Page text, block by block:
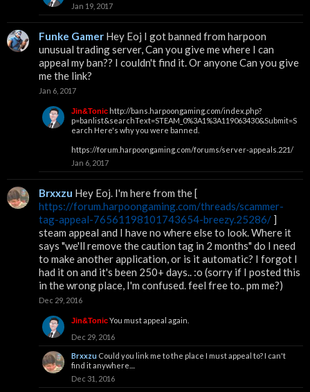
Jan 19, 2017
Funke Gamer Hey Eoj I got banned from harpoon
unusual trading server, Can you give me where I can
appeal my ban?? I couldn't find it. Or anyone Can you give
me the link?
Jan 6, 2017
Jin&Tonic http://bans.harpoongaming.com/index.php?
p=banlist&searchText=STEAM_0%3A1%3A119063430&Submit=S
earch Here's why you were banned.
https://forum.harpoongaming.com/forums/server-appeals.221/
Jan 6, 2017
Brxxzu Hey Eoj. I'm here from the [
https://forum.harpoongaming.com/threads/scammer-
tag-appeal-76561198101743654-breezy.25286/ ]
steam appeal and I have no where else to look. Where it
says "we'll remove the caution tag in 2 months" do I need
to make another application, or is it automatic? I forgot I
had it on and it's been 250+ days.. :o (sorry if I posted this
in the wrong place, I'm confused. feel free to.. pm me?)
Dec 29, 2016
Jin&TonicYou must appeal again.
Dec 29, 2016
Brxxzu Could you link me to the place I must appeal to? I can't
find it anywhere....
Dec 31, 2016